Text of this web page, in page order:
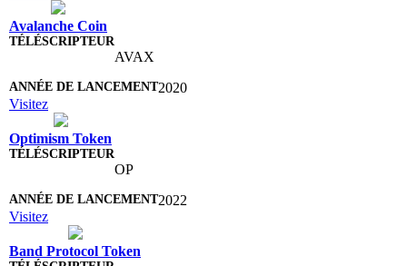
Avalanche Coin
AVAX
2020
Visitez
Optimism Token
OP
2022
Visitez
Band Protocol Token